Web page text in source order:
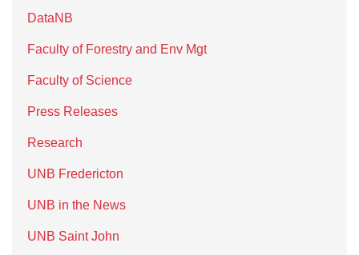
DataNB
Faculty of Forestry and Env Mgt
Faculty of Science
Press Releases
Research
UNB Fredericton
UNB in the News
UNB Saint John